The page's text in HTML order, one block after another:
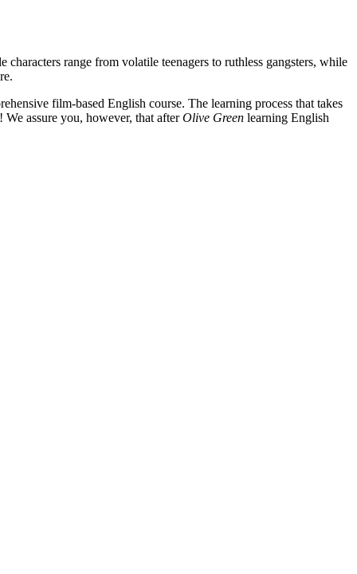
range from volatile teenagers to ruthless gangsters, while
film-based English course. The learning process that takes
assure you, however, that afterOlive Green learning English